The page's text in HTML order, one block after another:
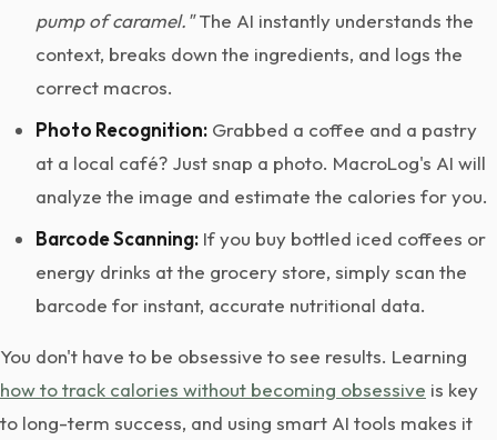
pump of caramel."The AI instantly understands the
context, breaks down the ingredients, and logs the
correct macros.
Photo Recognition: Grabbed a coffee and a pastry
at a local café? Just snap a photo. MacroLog's AI will
analyze the image and estimate the calories for you.
Barcode Scanning: If you buy bottled iced coffees or
energy drinks at the grocery store, simply scan the
barcode for instant, accurate nutritional data.
You don't have to be obsessive to see results. Learning
how to track calories without becoming obsessive is key
to long-term success, and using smart AI tools makes it